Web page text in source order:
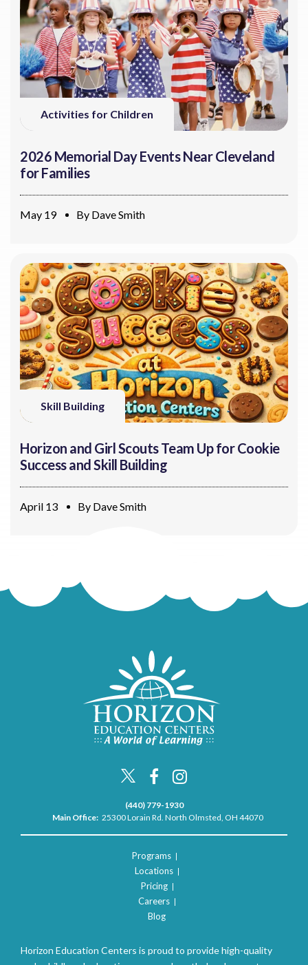
Activities for Children
2026 Memorial Day Events Near Cleveland
for Families
May 19 By Dave Smith
Skill Building
Horizon and Girl Scouts Team Up for Cookie
Success and Skill Building
April 13 By Dave Smith
(440) 779-1930
Main Office: 25300 Lorain Rd. North Olmsted, OH 44070
Programs
Locations
Pricing
Careers
Blog
Horizon Education Centers is proud to provide high-quality